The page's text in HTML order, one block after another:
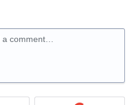
a comment…